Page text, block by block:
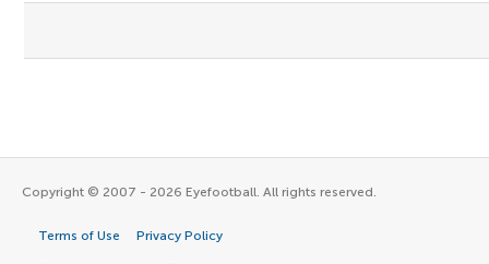
Copyright © 2007 - 2026 Eyefootball. All rights reserved.
Terms of Use Privacy Policy